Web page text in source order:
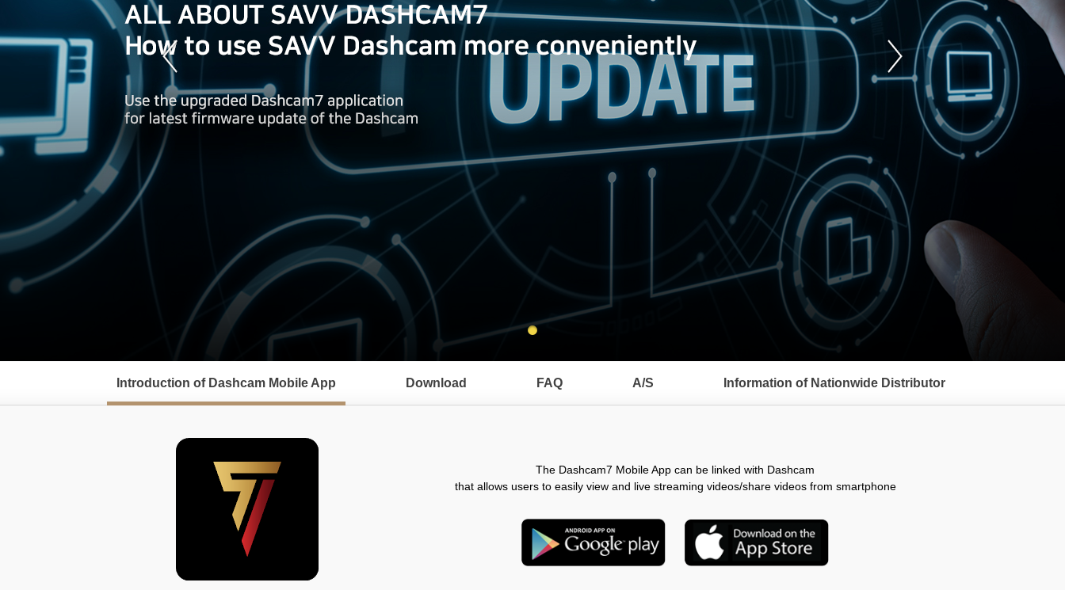
뉴
Introduction of Dashcam Mobile App Download FAQ A/S Information of Nationwide Distributor
The Dashcam7 Mobile App can be linked with Dashcam
that allows users to easily view and live streaming videos/share videos from smartphone